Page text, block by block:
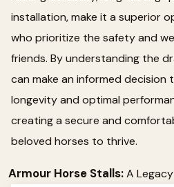
installation, make it a superior
who prioritize the safety and
friends. By understanding the
can make an informed decision
longevity and optimal
creating a secure and
beloved horses to thrive.
Armour Horse Stalls:A